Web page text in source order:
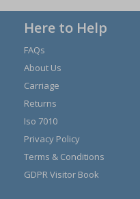
Here to Help
FAQs
About Us
Carriage
Returns
Iso 7010
Privacy Policy
Terms & Conditions
GDPR Visitor Book